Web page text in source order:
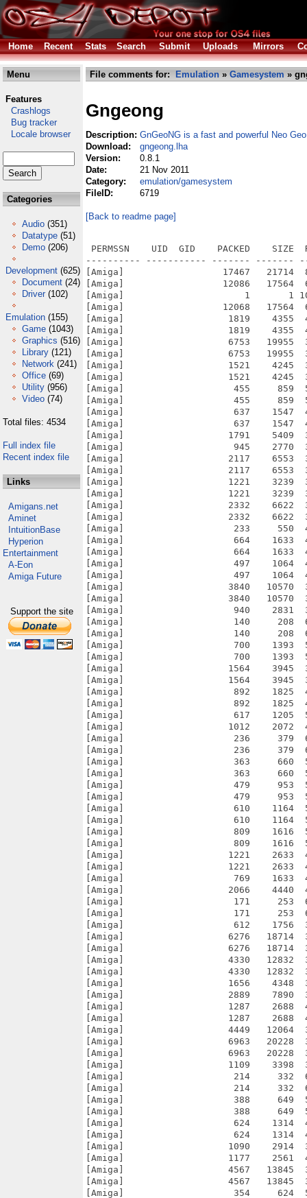
Home Recent Stats Search Submit Uploads Mirrors
Menu
Features
Crashlogs
Bug tracker
Locale browser
Categories
Audio (351)
Datatype (51)
Demo (206)
Development (625)
Document (24)
Driver (102)
Emulation (155)
Game (1043)
Graphics (516)
Library (121)
Network (241)
Office (69)
Utility (956)
Video (74)
Total files: 4534
Full index file
Recent index file
Links
Amigans.net
Aminet
IntuitionBase
Hyperion
Entertainment
A-Eon
Amiga Future
Support the site
File comments for: Emulation » Gamesystem »
Gngeong
Description: GnGeoNG is a fast and powerful Neo
Download:
gngeong.lha
Version:
0.8.1
Date:
21 Nov 2011
Category:
emulation/gamesystem
FileID:
6719
[Back to readme page]
PERMSSN    UID  GID    PACKED    SIZE  RATIO METHOD CRC     STAMP          NAME
---------- ----------- ------- ------- ------ ---------- ------------ -------------
[Amiga]                  17467   21714  80.4% -lh5- 1426 Nov 20  2011 GngeoNG/GngeoNG-OS4-0.8.1.info
[Amiga]                  12086   17564  68.8% -lh5- 06df Nov 20  2011 GngeoNG/GngeoNG-OS4-0.8.1/bios.info
[Amiga]                      1       1 100.0% -lh0- d801 Sep 17  2010 GngeoNG/GngeoNG-OS4-0.8.1/bios/bios here
[Amiga]                  12068   17564  68.7% -lh5- f649 Nov 20  2011 GngeoNG/GngeoNG-OS4-0.8.1/bld.info
[Amiga]                   1819    4355  41.8% -lh5- ad92 Mar 13  2010 GngeoNG/GngeoNG-OS4-0.8.1/bld/1941.bld
[Amiga]                   1819    4355  41.8% -lh5- ad92 Mar 13  2010 GngeoNG/GngeoNG-OS4-0.8.1/bld/1941KN.bld
[Amiga]                   6753   19955  33.8% -lh5- f0ee Mar 13  2010 GngeoNG/GngeoNG-OS4-0.8.1/bld/19xx.bld
[Amiga]                   6753   19955  33.8% -lh5- f0ee Mar 13  2010 GngeoNG/GngeoNG-OS4-0.8.1/bld/19XXKN.bld
[Amiga]                   1521    4245  35.8% -lh5- 0039 Mar 13  2010 GngeoNG/GngeoNG-OS4-0.8.1/bld/avsp.bld
[Amiga]                   1521    4245  35.8% -lh5- 0039 Mar 13  2010 GngeoNG/GngeoNG-OS4-0.8.1/bld/avspDS.bld
[Amiga]                    455     859  53.0% -lh5- d15e Mar 13  2010 GngeoNG/GngeoNG-OS4-0.8.1/bld/blazstar.bld
[Amiga]                    455     859  53.0% -lh5- d15e Mar 13  2010 GngeoNG/GngeoNG-OS4-0.8.1/bld/blazstarK99.bld
[Amiga]                    637    1547  41.2% -lh5- 5a4b Mar 13  2010 GngeoNG/GngeoNG-OS4-0.8.1/bld/breakers.bld
[Amiga]                    637    1547  41.2% -lh5- 5a4b Mar 13  2010 GngeoNG/GngeoNG-OS4-0.8.1/bld/breakersBC.bld
[Amiga]                   1791    5409  33.1% -lh5- 10c7 Mar 13  2010 GngeoNG/GngeoNG-OS4-0.8.1/bld/captcomm.bld
[Amiga]                    945    2770  34.1% -lh5- 434a Mar 13  2010 GngeoNG/GngeoNG-OS4-0.8.1/bld/cawing.bld
[Amiga]                   2117    6553  32.3% -lh5- 257e Mar 13  2010 GngeoNG/GngeoNG-OS4-0.8.1/bld/csclubj.bld
[Amiga]                   2117    6553  32.3% -lh5- 257e Mar 13  2010 GngeoNG/GngeoNG-OS4-0.8.1/bld/csclubKN.bld
[Amiga]                   1221    3239  37.7% -lh5- 03da Mar 13  2010 GngeoNG/GngeoNG-OS4-0.8.1/bld/ddsom.bld
[Amiga]                   1221    3239  37.7% -lh5- 03da Mar 13  2010 GngeoNG/GngeoNG-OS4-0.8.1/bld/ddsomRaz.bld
[Amiga]                   2332    6622  35.2% -lh5- 0b51 Mar 13  2010 GngeoNG/GngeoNG-OS4-0.8.1/bld/ddtod.bld
[Amiga]                   2332    6622  35.2% -lh5- 0b51 Mar 13  2010 GngeoNG/GngeoNG-OS4-0.8.1/bld/ddtodBC.bld
[Amiga]                    233     550  42.4% -lh5- f88e Mar 13  2010 GngeoNG/GngeoNG-OS4-0.8.1/bld/ddtodRaz.bld
[Amiga]                    664    1633  40.7% -lh5- 97a6 Mar 13  2010 GngeoNG/GngeoNG-OS4-0.8.1/bld/dino.bld
[Amiga]                    664    1633  40.7% -lh5- 97a6 Mar 13  2010 GngeoNG/GngeoNG-OS4-0.8.1/bld/dinoKN.bld
[Amiga]                    497    1064  46.7% -lh5- f3c7 Mar 13  2010 GngeoNG/GngeoNG-OS4-0.8.1/bld/dstlk.bld
[Amiga]                    497    1064  46.7% -lh5- f3c7 Mar 13  2010 GngeoNG/GngeoNG-OS4-0.8.1/bld/dstlkCT.bld
[Amiga]                   3840   10570  36.3% -lh5- e691 Mar 13  2010 GngeoNG/GngeoNG-OS4-0.8.1/bld/ecofghtr.bld
[Amiga]                   3840   10570  36.3% -lh5- e691 Mar 13  2010 GngeoNG/GngeoNG-OS4-0.8.1/bld/ecofghtrEL.bld
[Amiga]                    940    2831  33.2% -lh5- 1d33 Mar 13  2010 GngeoNG/GngeoNG-OS4-0.8.1/bld/forgottn.bld
[Amiga]                    140     208  67.3% -lh5- 5671 Mar 13  2010 GngeoNG/GngeoNG-OS4-0.8.1/bld/galaxyfg.bld
[Amiga]                    140     208  67.3% -lh5- 5671 Mar 13  2010 GngeoNG/GngeoNG-OS4-0.8.1/bld/galaxyfgDS.bld
[Amiga]                    700    1393  50.3% -lh5- 30e5 Mar 13  2010 GngeoNG/GngeoNG-OS4-0.8.1/bld/garou.bld
[Amiga]                    700    1393  50.3% -lh5- 30e5 Mar 13  2010 GngeoNG/GngeoNG-OS4-0.8.1/bld/garouSD.bld
[Amiga]                   1564    3945  39.6% -lh5- 1e3e Mar 13  2010 GngeoNG/GngeoNG-OS4-0.8.1/bld/ghouls.bld
[Amiga]                   1564    3945  39.6% -lh5- 1e3e Mar 13  2010 GngeoNG/GngeoNG-OS4-0.8.1/bld/ghoulsEL.bld
[Amiga]                    892    1825  48.9% -lh5- a772 Mar 13  2010 GngeoNG/GngeoNG-OS4-0.8.1/bld/kof2000.bld
[Amiga]                    892    1825  48.9% -lh5- a772 Mar 13  2010 GngeoNG/GngeoNG-OS4-0.8.1/bld/kof2000DS.bld
[Amiga]                    617    1205  51.2% -lh5- 91b2 Mar 13  2010 GngeoNG/GngeoNG-OS4-0.8.1/bld/kof2000SD.bld
[Amiga]                   1012    2072  48.8% -lh5- d226 Mar 13  2010 GngeoNG/GngeoNG-OS4-0.8.1/bld/kof2k1.bld
[Amiga]                    236     379  62.3% -lh5- 23e5 Mar 13  2010 GngeoNG/GngeoNG-OS4-0.8.1/bld/kof94.bld
[Amiga]                    236     379  62.3% -lh5- 23e5 Mar 13  2010 GngeoNG/GngeoNG-OS4-0.8.1/bld/